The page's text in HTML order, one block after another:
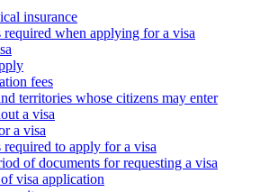
insurance
required when applying for a visa
fees
territories whose citizens may enter
a visa
a visa
required to apply for a visa
of documents for requesting a visa
visa application